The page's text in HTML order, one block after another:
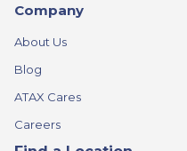
Company
About Us
Blog
ATAX Cares
Careers